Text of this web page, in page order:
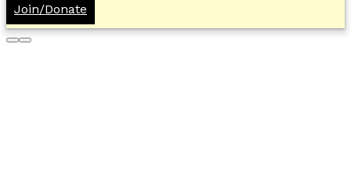
Join/Donate